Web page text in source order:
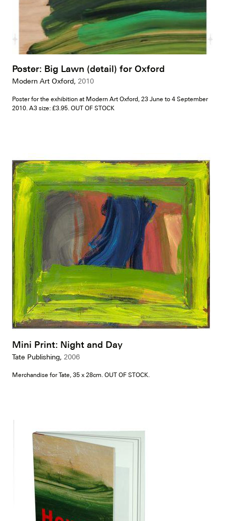
Poster: Big Lawn (detail) for Oxford
Modern Art Oxford, 2010
Poster for the exhibition at Modern Art Oxford, 23 June to 4 September
2010. A3 size: £3.95. OUT OF STOCK
Mini Print: Night and Day
Tate Publishing, 2006
Merchandise for Tate, 35 x 28cm. OUT OF STOCK.